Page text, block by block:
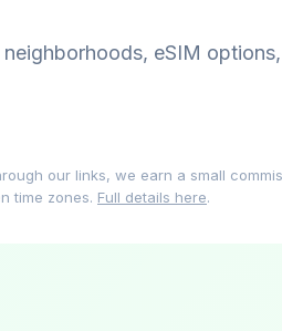
eSIM
our links, we earn a small
time zones. Full details here.